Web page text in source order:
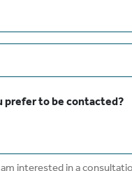
prefer to be contacted?